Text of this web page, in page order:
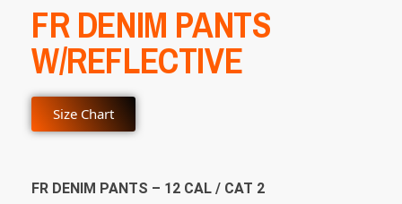
FR DENIM PANTS
W/REFLECTIVE
Size Chart
FR DENIM PANTS – 12 CAL / CAT 2